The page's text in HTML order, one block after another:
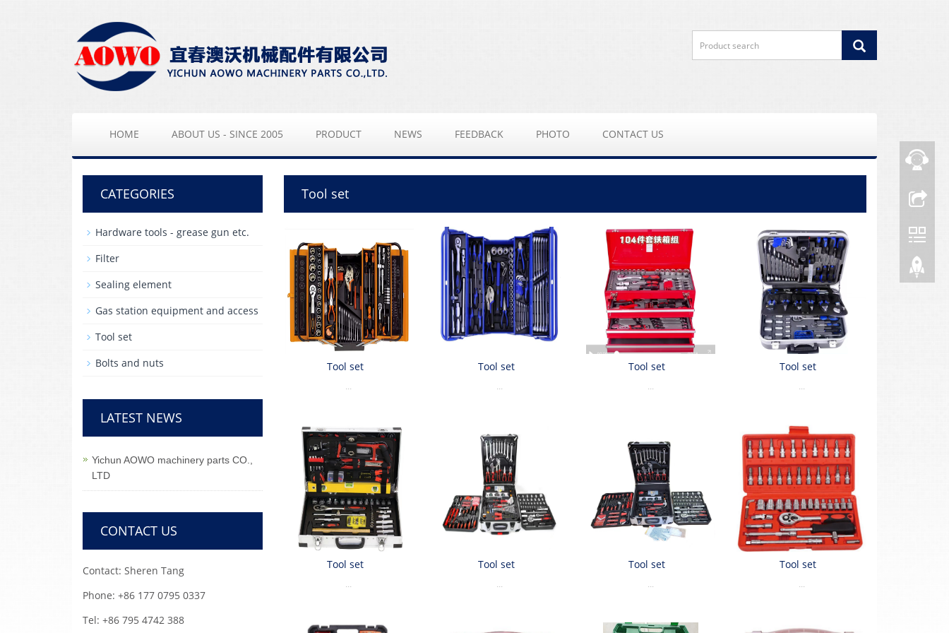
HOME ABOUT US - SINCE 2005 PRODUCT NEWS FEEDBACK PHOTO CONTACT US
Tool set
Tool set
...
Tool set
...
Tool set
...
Tool set
...
Tool set
...
Tool set
...
Tool set
...
Tool set
...
CATEGORIES
Hardware tools - grease gun etc.
Filter
Sealing element
Gas station equipment and access
Tool set
Bolts and nuts
LATEST NEWS
Yichun AOWO machinery parts CO.,
LTD
CONTACT US
Contact: Sheren Tang
Phone: +86 177 0795 0337
Tel: +86 795 4742 388